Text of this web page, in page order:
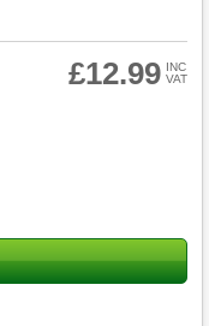
£12.99 INC
VAT